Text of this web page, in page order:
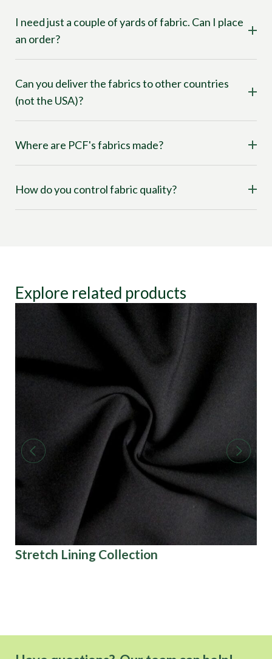
I need just a couple of yards of fabric. Can I place
an order?
Can you deliver the fabrics to other countries
(not the USA)?
Where are PCF's fabrics made?
How do you control fabric quality?
Explore related products
Stretch Lining Collection